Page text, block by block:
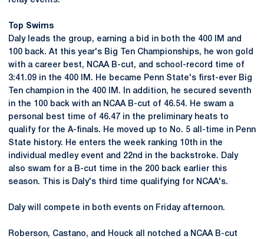
Top Swims
Daly leads the group, earning a bid in both the 400 IM and
100 back. At this year's Big Ten Championships, he won gold
with a career best, NCAA B-cut, and school-record time of
3:41.09 in the 400 IM. He became Penn State's first-ever Big
Ten champion in the 400 IM. In addition, he secured seventh
in the 100 back with an NCAA B-cut of 46.54. He swam a
personal best time of 46.47 in the preliminary heats to
qualify for the A-finals. He moved up to No. 5 all-time in Penn
State history. He enters the week ranking 10th in the
individual medley event and 22nd in the backstroke. Daly
also swam for a B-cut time in the 200 back earlier this
season. This is Daly's third time qualifying for NCAA's.
Daly will compete in both events on Friday afternoon.
Roberson, Castano, and Houck all notched a NCAA B-cut